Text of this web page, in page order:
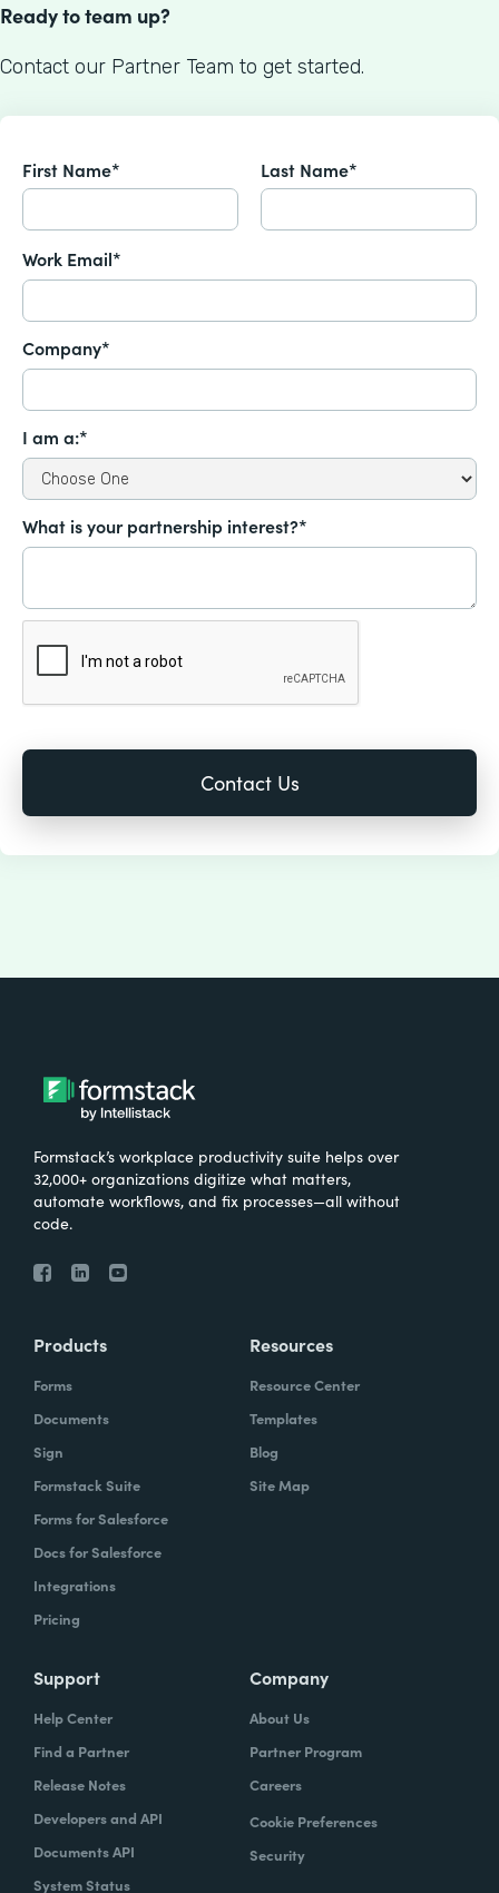
Ready to team up?
Contact our Partner Team to get started.
First Name* Last Name*
Work Email*
Company*
I am a:*
What is your partnership interest?*
Formstack’s workplace productivity suite helps over
32,000+ organizations digitize what matters,
automate workflows, and fix processes—all without
code.
Products
Forms
Documents
Sign
Formstack Suite
Forms for Salesforce
Docs for Salesforce
Integrations
Pricing
Resources
Resource Center
Templates
Blog
Site Map
Support
Help Center
Find a Partner
Release Notes
Developers and API
Documents API
System Status
Company
About Us
Partner Program
Careers
Cookie Preferences
Security